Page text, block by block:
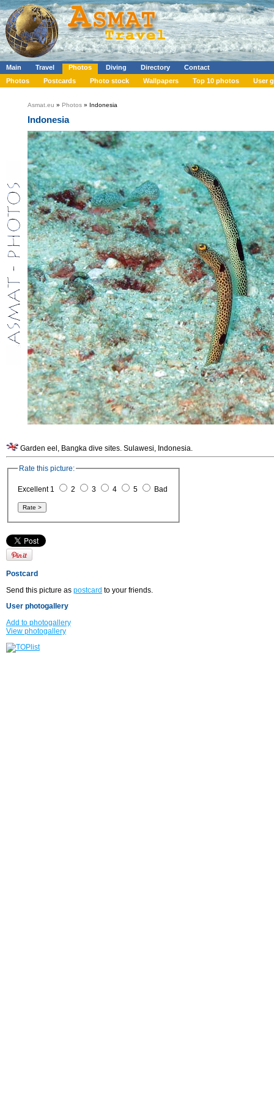
Main Travel Photos Diving Directory
Contact
Photos
Postcards Photo stock Wallpapers Top 10 photos User
Asmat.eu » Photos » Indonesia
Indonesia
Garden eel, Bangka dive sites. Sulawesi, Indonesia.
Rate this picture:
Excellent 1 2 3 4 5 Bad
Postcard
Send this picture as postcard to your friends.
User photogallery
Add to photogallery
View photogallery